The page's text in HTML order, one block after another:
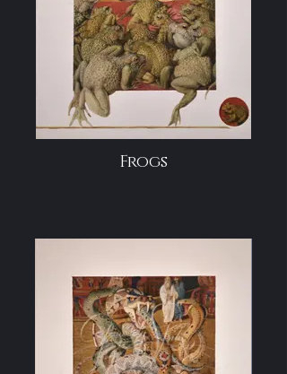
Frogs